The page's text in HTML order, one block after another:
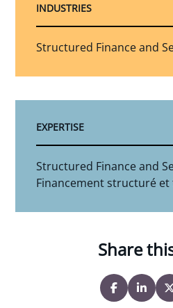
INDUSTRIES
Structured Finance and
EXPERTISE
Structured Finance and
Financement structuré
Share